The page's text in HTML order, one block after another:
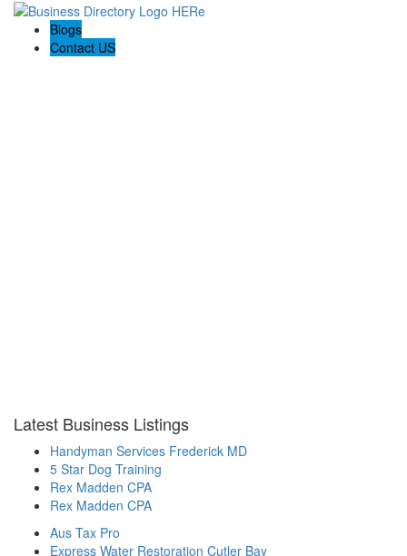
Blogs
Contact US
Latest Business Listings
Handyman Services Frederick MD
5 Star Dog Training
Rex Madden CPA
Rex Madden CPA
Aus Tax Pro
Express Water Restoration Cutler Bay